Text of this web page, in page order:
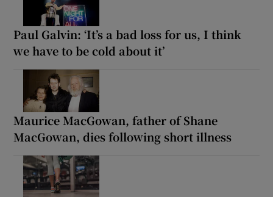
Paul Galvin: ‘It’s a bad loss for us, I think
we have to be cold about it’
Maurice MacGowan, father of Shane
MacGowan, dies following short illness